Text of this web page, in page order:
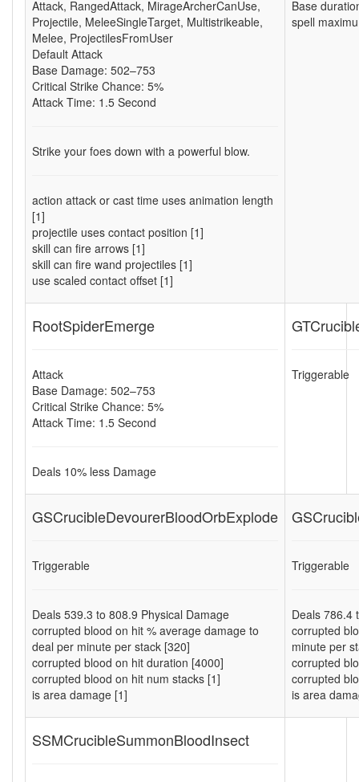
Attack, RangedAttack, MirageArcherCanUse,
Projectile, MeleeSingleTarget, Multistrikeable,
Melee, ProjectilesFromUser
Default Attack
Base Damage: 502–753
Critical Strike Chance: 5%
Attack Time: 1.5 Second
Strike your foes down with a powerful blow.
action attack or cast time uses animation length
[1]
projectile uses contact position [1]
skill can fire arrows [1]
skill can fire wand projectiles [1]
use scaled contact offset [1]
Base
spell
RootSpiderEmerge
Attack
Base Damage: 502–753
Critical Strike Chance: 5%
Attack Time: 1.5 Second
Deals 10% less Damage
Triggerable
GSCrucibleDevourerBloodOrbExplode
Triggerable
Deals 539.3 to 808.9 Physical Damage
corrupted blood on hit % average damage to
deal per minute per stack [320]
corrupted blood on hit duration [4000]
corrupted blood on hit num stacks [1]
is area damage [1]
Triggerable
Deals 786.4
corrupted
minute per
corrupted
corrupted
is area
SSMCrucibleSummonBloodInsect